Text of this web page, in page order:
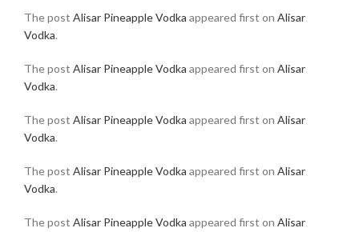
The post Alisar Pineapple Vodka appeared first on Alisar
Vodka.
The post Alisar Pineapple Vodka appeared first on Alisar
Vodka.
The post Alisar Pineapple Vodka appeared first on Alisar
Vodka.
The post Alisar Pineapple Vodka appeared first on Alisar
Vodka.
The post Alisar Pineapple Vodka appeared first on Alisar